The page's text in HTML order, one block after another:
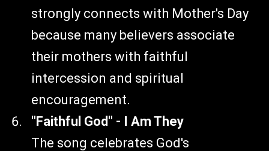
strongly connects with Mother's Day
because many believers associate
their mothers with faithful
intercession and spiritual
encouragement.
"Faithful God" - I Am They
The song celebrates God's